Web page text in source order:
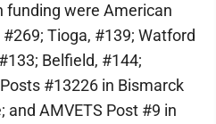
funding were American
Tioga, #139; Watford
Belfield, #144;
#13226 in Bismarck
and AMVETS Post #9 in